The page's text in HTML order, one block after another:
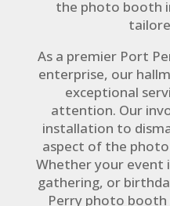
the photo booth
As a premier Port
enterprise, our
exceptional
attention. Our
installation to
aspect of the
Whether your event
gathering, or
Perry photo booth